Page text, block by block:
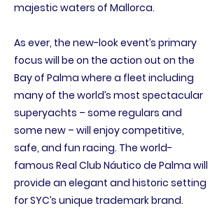
majestic waters of Mallorca.
As ever, the new-look event’s primary
focus will be on the action out on the
Bay of Palma where a fleet including
many of the world’s most spectacular
superyachts – some regulars and
some new – will enjoy competitive,
safe, and fun racing. The world-
famous Real Club Náutico de Palma will
provide an elegant and historic setting
for SYC’s unique trademark brand.